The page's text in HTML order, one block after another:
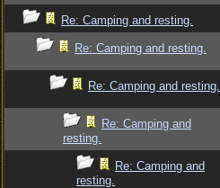
Re: Camping and resting.
Re: Camping and resting.
Re: Camping and resting.
Re: Camping and
resting.
Re: Camping and
resting.